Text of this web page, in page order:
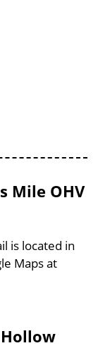
Mile OHV
is located in
Maps at